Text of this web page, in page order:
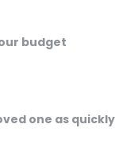
budget
one as